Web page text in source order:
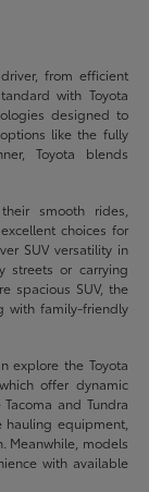
from efficient
with Toyota
designed to
like the fully
Toyota blends
smooth rides,
choices for
SUV versatility in
streets or carrying
spacious SUV, the
with family-friendly
explore the Toyota
offer dynamic
and Tundra
equipment,
Meanwhile, models
with available